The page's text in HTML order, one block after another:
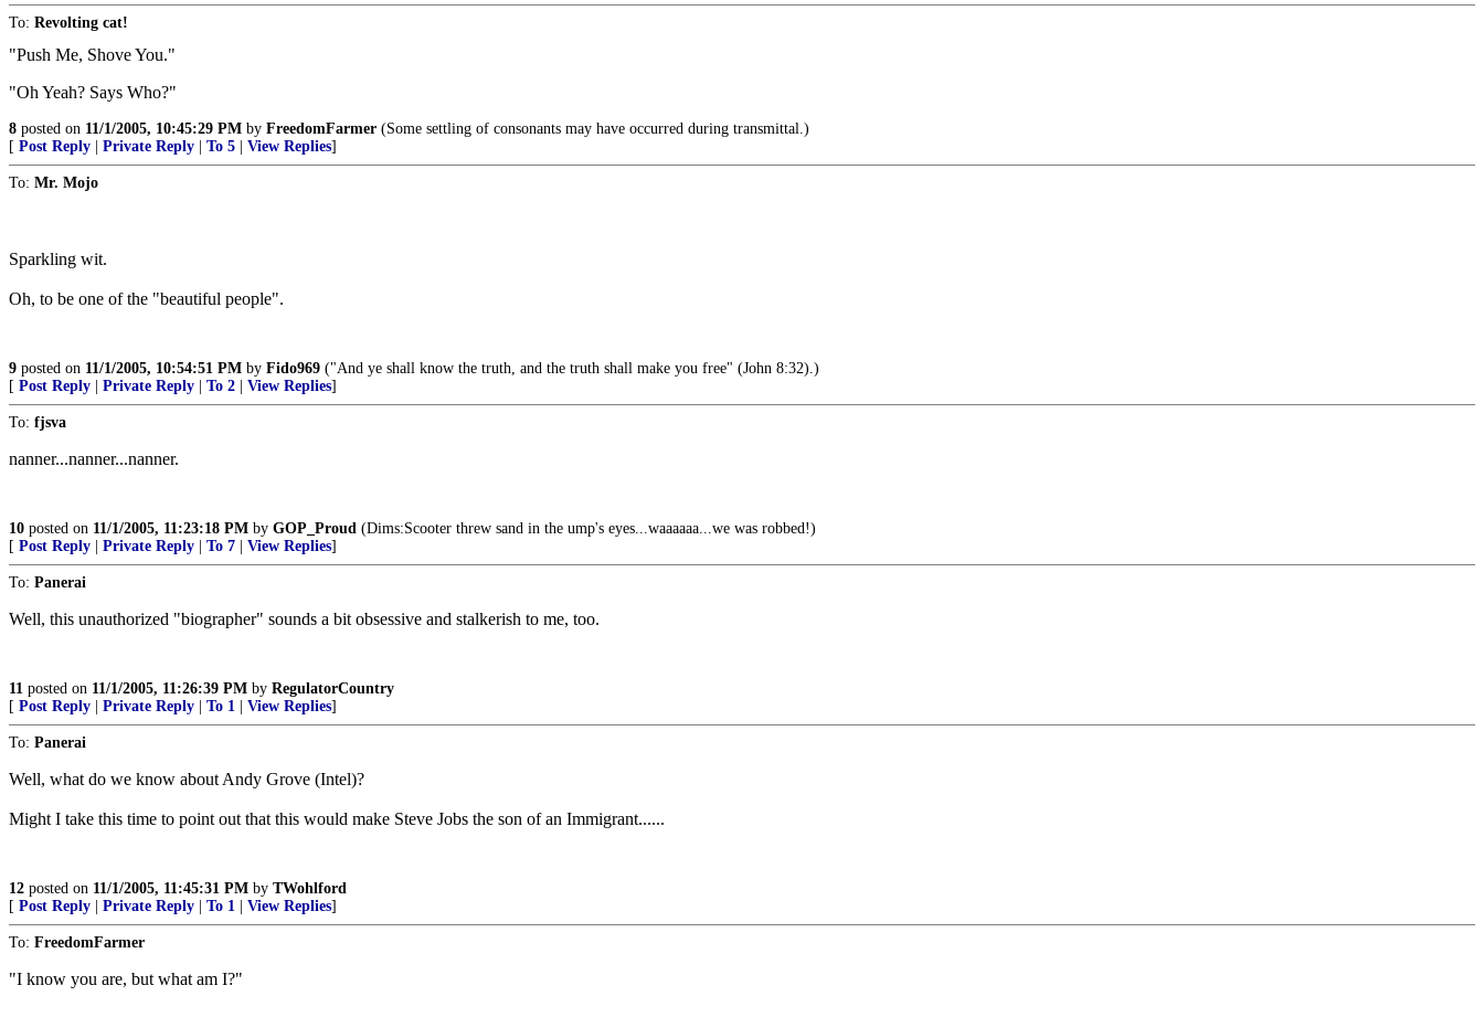
To: Revolting cat!
"Push Me, Shove You."
"Oh Yeah? Says Who?"
8 posted on 11/1/2005, 10:45:29 PM by FreedomFarmer (Some settling of consonants may have occurred during transmittal.)
[ Post Reply Private Reply To 5 View Replies]
To: Mr. Mojo
Sparkling wit.
Oh, to be one of the "beautiful people".
9 posted on 11/1/2005, 10:54:51 PM by Fido969 ("And ye shall know the truth, and the truth shall make you free" (John 8:32).)
[ Post Reply Private Reply To 2 View Replies]
To: fjsva
nanner...nanner...nanner.
10 posted on 11/1/2005, 11:23:18 PM by GOP_Proud (Dims:Scooter threw sand in the ump's eyes...waaaaaa...we was robbed!)
[ Post Reply Private Reply To 7 View Replies]
To: Panerai
Well, this unauthorized "biographer" sounds a bit obsessive and stalkerish to me, too.
11 posted on 11/1/2005, 11:26:39 PM by RegulatorCountry
[ Post Reply Private Reply To 1 View Replies]
To: Panerai
Well, what do we know about Andy Grove (Intel)?
Might I take this time to point out that this would make Steve Jobs the son of an Immigrant......
12 posted on 11/1/2005, 11:45:31 PM by TWohlford
[ Post Reply Private Reply To 1 View Replies]
To: FreedomFarmer
"I know you are, but what am I?"